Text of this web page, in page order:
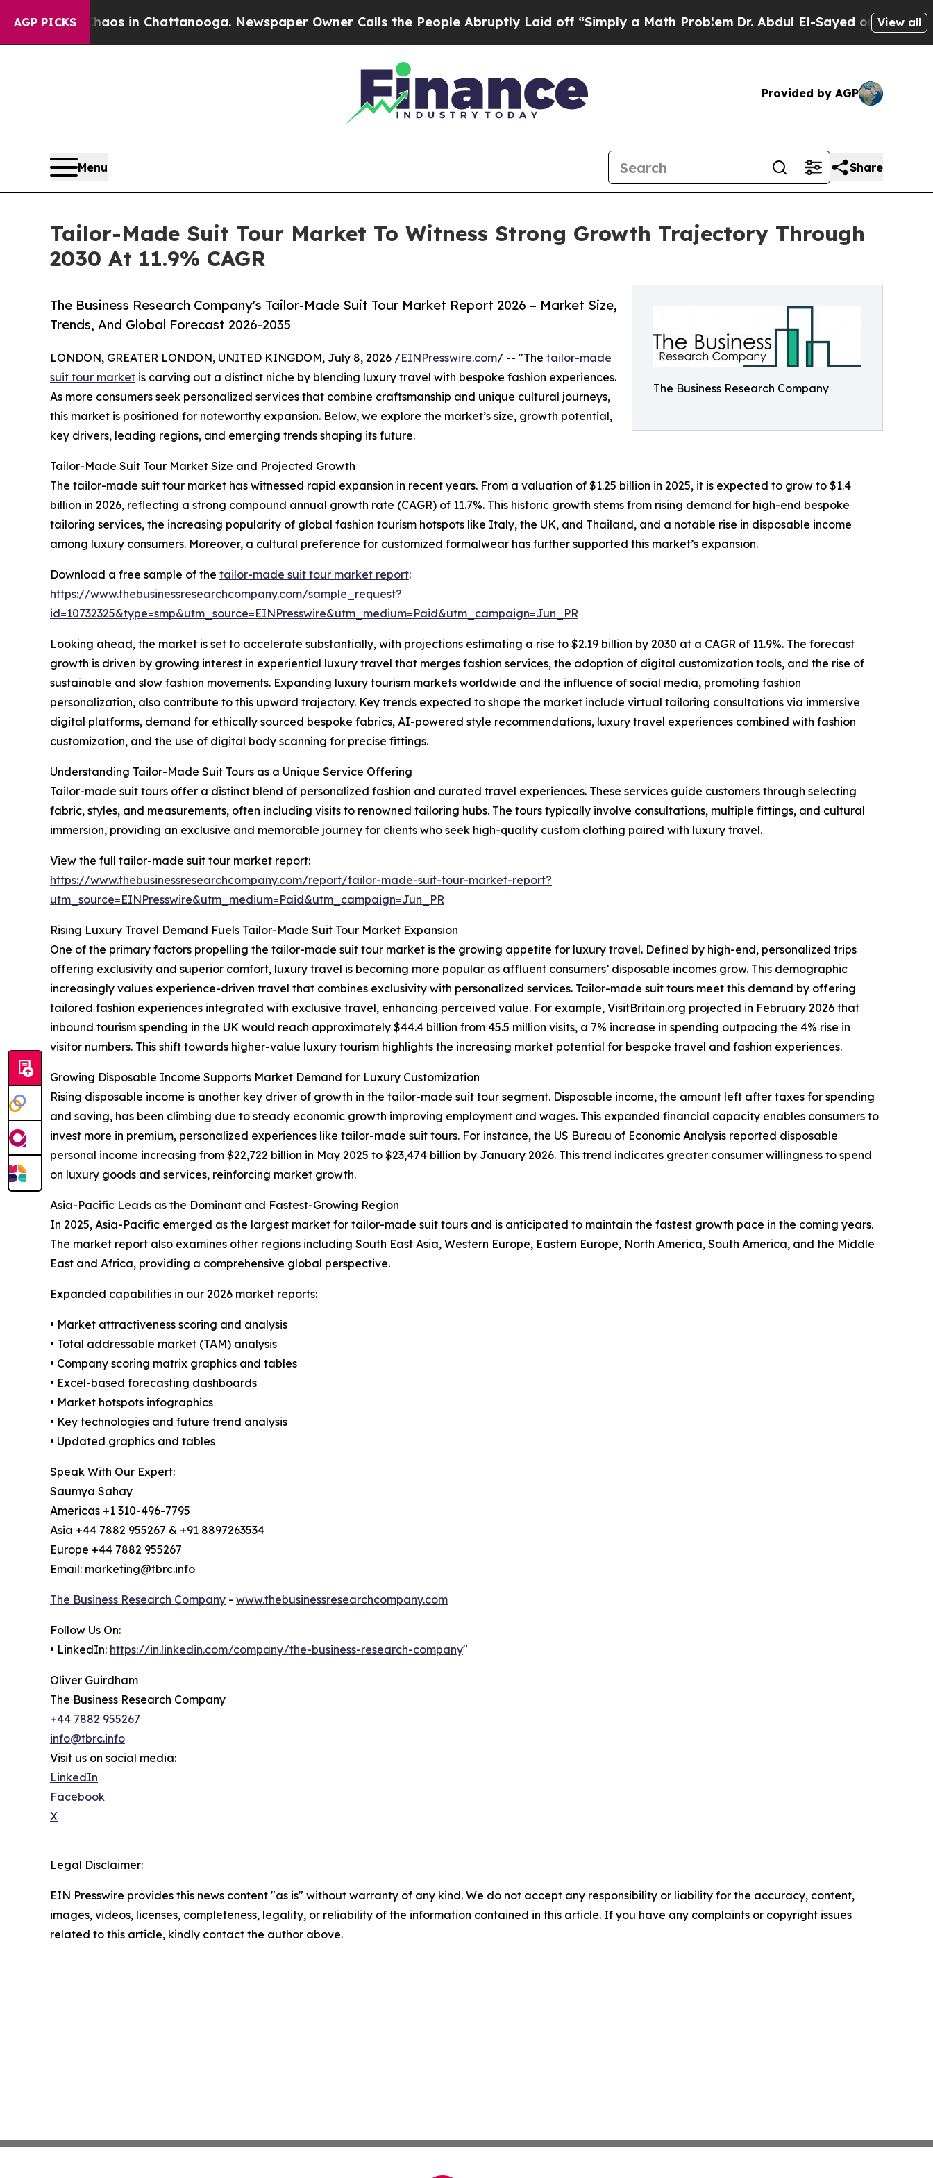
AGP PICKS
Chaos in Chattanooga. Newspaper Owner Calls the People Abruptly Laid off “Simply a Math ProblemDr. Abdul El-Sayed on Historic View all
Provided by AGP
Menu Share
Tailor-Made Suit Tour Market To Witness Strong Growth Trajectory Through
2030 At 11.9% CAGR
The Business Research Company
The Business Research Company's Tailor-Made Suit Tour Market Report 2026 – Market Size,
Trends, And Global Forecast 2026-2035
LONDON, GREATER LONDON, UNITED KINGDOM, July 8, 2026 /EINPresswire.com/ -- "The tailor-made
suit tour market is carving out a distinct niche by blending luxury travel with bespoke fashion experiences.
As more consumers seek personalized services that combine craftsmanship and unique cultural journeys,
this market is positioned for noteworthy expansion. Below, we explore the market’s size, growth potential,
key drivers, leading regions, and emerging trends shaping its future.
Tailor-Made Suit Tour Market Size and Projected Growth
The tailor-made suit tour market has witnessed rapid expansion in recent years. From a valuation of $1.25 billion in 2025, it is expected to grow to $1.4
billion in 2026, reflecting a strong compound annual growth rate (CAGR) of 11.7%. This historic growth stems from rising demand for high-end bespoke
tailoring services, the increasing popularity of global fashion tourism hotspots like Italy, the UK, and Thailand, and a notable rise in disposable income
among luxury consumers. Moreover, a cultural preference for customized formalwear has further supported this market’s expansion.
Download a free sample of the tailor-made suit tour market report:
https://www.thebusinessresearchcompany.com/sample_request?
id=10732325&type=smp&utm_source=EINPresswire&utm_medium=Paid&utm_campaign=Jun_PR
Looking ahead, the market is set to accelerate substantially, with projections estimating a rise to $2.19 billion by 2030 at a CAGR of 11.9%. The forecast
growth is driven by growing interest in experiential luxury travel that merges fashion services, the adoption of digital customization tools, and the rise of
sustainable and slow fashion movements. Expanding luxury tourism markets worldwide and the influence of social media, promoting fashion
personalization, also contribute to this upward trajectory. Key trends expected to shape the market include virtual tailoring consultations via immersive
digital platforms, demand for ethically sourced bespoke fabrics, AI-powered style recommendations, luxury travel experiences combined with fashion
customization, and the use of digital body scanning for precise fittings.
Understanding Tailor-Made Suit Tours as a Unique Service Offering
Tailor-made suit tours offer a distinct blend of personalized fashion and curated travel experiences. These services guide customers through selecting
fabric, styles, and measurements, often including visits to renowned tailoring hubs. The tours typically involve consultations, multiple fittings, and cultural
immersion, providing an exclusive and memorable journey for clients who seek high-quality custom clothing paired with luxury travel.
View the full tailor-made suit tour market report:
https://www.thebusinessresearchcompany.com/report/tailor-made-suit-tour-market-report?
utm_source=EINPresswire&utm_medium=Paid&utm_campaign=Jun_PR
Rising Luxury Travel Demand Fuels Tailor-Made Suit Tour Market Expansion
One of the primary factors propelling the tailor-made suit tour market is the growing appetite for luxury travel. Defined by high-end, personalized trips
offering exclusivity and superior comfort, luxury travel is becoming more popular as affluent consumers’ disposable incomes grow. This demographic
increasingly values experience-driven travel that combines exclusivity with personalized services. Tailor-made suit tours meet this demand by offering
tailored fashion experiences integrated with exclusive travel, enhancing perceived value. For example, VisitBritain.org projected in February 2026 that
inbound tourism spending in the UK would reach approximately $44.4 billion from 45.5 million visits, a 7% increase in spending outpacing the 4% rise in
visitor numbers. This shift towards higher-value luxury tourism highlights the increasing market potential for bespoke travel and fashion experiences.
Growing Disposable Income Supports Market Demand for Luxury Customization
Rising disposable income is another key driver of growth in the tailor-made suit tour segment. Disposable income, the amount left after taxes for spending
and saving, has been climbing due to steady economic growth improving employment and wages. This expanded financial capacity enables consumers to
invest more in premium, personalized experiences like tailor-made suit tours. For instance, the US Bureau of Economic Analysis reported disposable
personal income increasing from $22,722 billion in May 2025 to $23,474 billion by January 2026. This trend indicates greater consumer willingness to spend
on luxury goods and services, reinforcing market growth.
Asia-Pacific Leads as the Dominant and Fastest-Growing Region
In 2025, Asia-Pacific emerged as the largest market for tailor-made suit tours and is anticipated to maintain the fastest growth pace in the coming years.
The market report also examines other regions including South East Asia, Western Europe, Eastern Europe, North America, South America, and the Middle
East and Africa, providing a comprehensive global perspective.
Expanded capabilities in our 2026 market reports:
• Market attractiveness scoring and analysis
• Total addressable market (TAM) analysis
• Company scoring matrix graphics and tables
• Excel-based forecasting dashboards
• Market hotspots infographics
• Key technologies and future trend analysis
• Updated graphics and tables
Speak With Our Expert:
Saumya Sahay
Americas +1 310-496-7795
Asia +44 7882 955267 & +91 8897263534
Europe +44 7882 955267
Email: marketing@tbrc.info
The Business Research Company - www.thebusinessresearchcompany.com
Follow Us On:
• LinkedIn: https://in.linkedin.com/company/the-business-research-company"
Oliver Guirdham
The Business Research Company
+44 7882 955267
info@tbrc.info
Visit us on social media:
LinkedIn
Facebook
X
Legal Disclaimer:
EIN Presswire provides this news content "as is" without warranty of any kind. We do not accept any responsibility or liability for the accuracy, content,
images, videos, licenses, completeness, legality, or reliability of the information contained in this article. If you have any complaints or copyright issues
related to this article, kindly contact the author above.